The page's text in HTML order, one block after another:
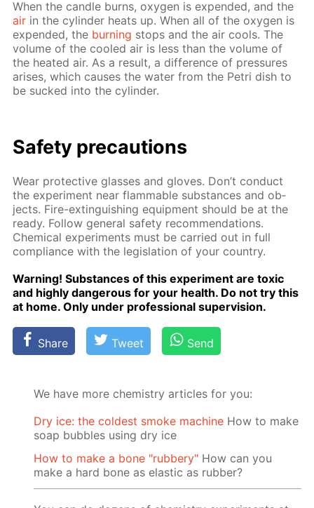
When the can­dle burns, oxy­gen is ex­pend­ed, and the
air in the cylin­der heats up. When all of the oxy­gen is
ex­pend­ed, the burn­ing stops and the air cools. The
vol­ume of the cooled air is less than the vol­ume of
the heat­ed air. As a re­sult, a dif­fer­ence of pres­sures
aris­es, which caus­es the wa­ter from the Petri dish to
be sucked into the cylin­der.
Safe­ty pre­cau­tions
Wear pro­tec­tive glass­es and gloves. Don’t con­duct
the ex­per­i­ment near flammable sub­stances and ob­
jects. Fire-ex­tin­guish­ing equip­ment should be at the
ready. Fol­low gen­er­al safe­ty rec­om­men­da­tions.
Chem­i­cal ex­per­i­ments must be car­ried out in full
com­pli­ance with the leg­is­la­tion of your coun­try.
Warn­ing! Sub­stances of this ex­per­i­ment are tox­ic
and high­ly dan­ger­ous for your health. Do not try this
at home. Only un­der pro­fes­sion­al su­per­vi­sion.
Share Tweet Send
We have more chemistry articles for you:
Dry ice: the coldest smoke machine How to make
soap bubbles using dry ice
How to make a bone "rubbery" How can you
make a hard bone as elastic as rubber?